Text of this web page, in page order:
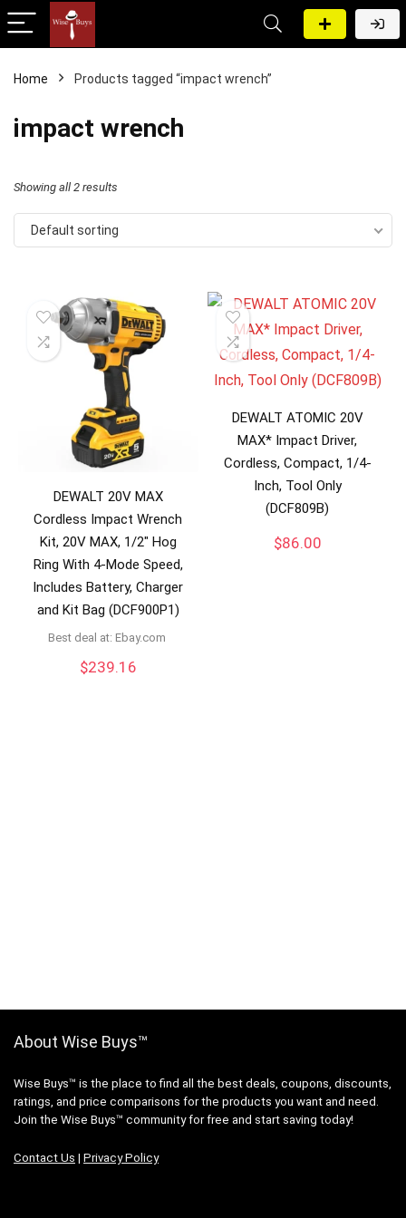
Home Products tagged “impact wrench”
impact wrench
Showing all 2 results
Default sorting
DEWALT 20V MAX
Cordless Impact Wrench
Kit, 20V MAX, 1/2″ Hog
Ring With 4-Mode Speed,
Includes Battery, Charger
and Kit Bag (DCF900P1)
Best deal at: ebay.com
$239.16
DEWALT ATOMIC 20V
MAX* Impact Driver,
Cordless, Compact, 1/4-
Inch, Tool Only
(DCF809B)
$86.00
About Wise Buys™
Wise Buys™ is the place to find all the best deals, coupons, discounts,
ratings, and price comparisons for the products you want and need.
Join the Wise Buys™ community for free and start saving today!
Contact Us | Privacy Policy